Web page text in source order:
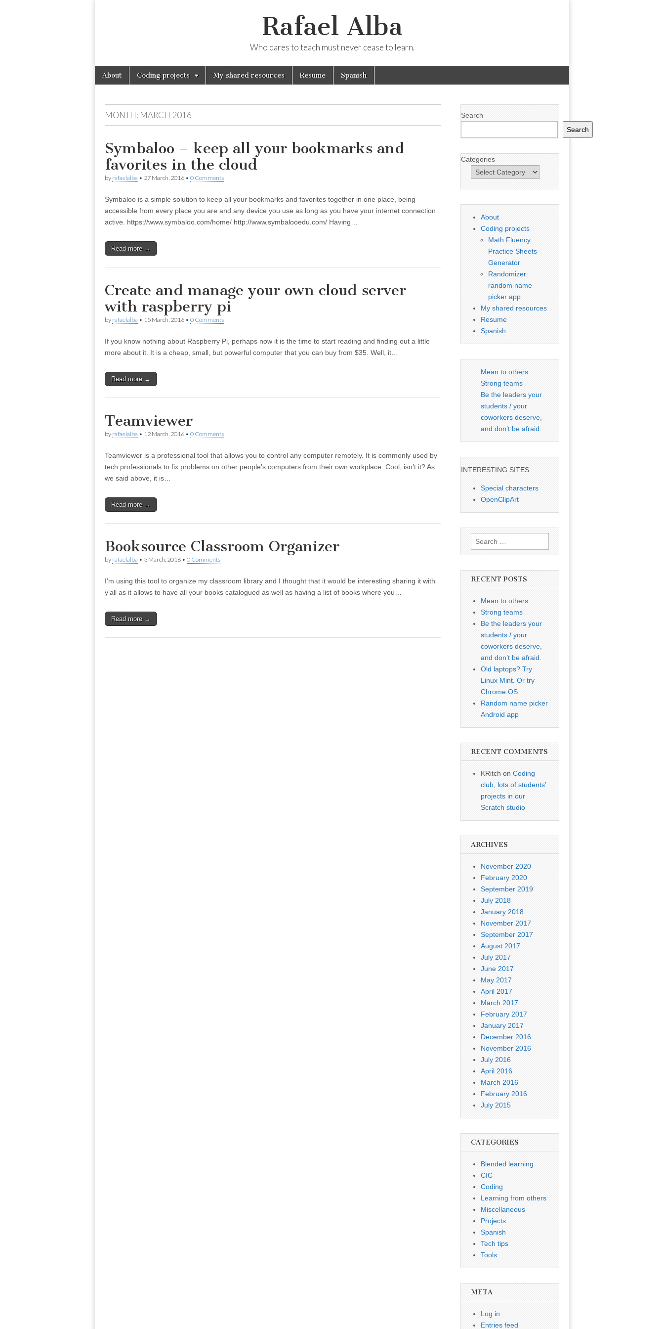
Rafael Alba
Who dares to teach must never cease to learn.
Main
menu
Skip
About Coding projects My shared resources Resume Spanish
MONTH: MARCH 2016
Symbaloo – keep all your bookmarks and
favorites in the cloud
by rafaelalba • 27 March, 2016 • 0 Comments
Symbaloo is a simple solution to keep all your bookmarks and favorites together in one place, being
accessible from every place you are and any device you use as long as you have your internet connection
active. https://www.symbaloo.com/home/ http://www.symbalooedu.com/ Having…
Read more →
Create and manage your own cloud server
with raspberry pi
by rafaelalba • 15 March, 2016 • 0 Comments
If you know nothing about Raspberry Pi, perhaps now it is the time to start reading and finding out a little
more about it. It is a cheap, small, but powerful computer that you can buy from $35. Well, it…
Read more →
Teamviewer
by rafaelalba • 12 March, 2016 • 0 Comments
Teamviewer is a professional tool that allows you to control any computer remotely. It is commonly used by
tech professionals to fix problems on other people’s computers from their own workplace. Cool, isn’t it? As
we said above, it is…
Read more →
Booksource Classroom Organizer
by rafaelalba • 3 March, 2016 • 0 Comments
I’m using this tool to organize my classroom library and I thought that it would be interesting sharing it with
y’all as it allows to have all your books catalogued as well as having a list of books where you…
Read more →
Search
Search
Categories
About
Coding projects
Math Fluency
Practice Sheets
Generator
Randomizer:
random name
picker app
My shared resources
Resume
Spanish
Mean to others
Strong teams
Be the leaders your
students / your
coworkers deserve,
and don’t be afraid.
INTERESTING SITES
Special characters
OpenClipArt
Search
for:
RECENT POSTS
Mean to others
Strong teams
Be the leaders your
students / your
coworkers deserve,
and don’t be afraid.
Old laptops? Try
Linux Mint. Or try
Chrome OS.
Random name picker
Android app
RECENT COMMENTS
KRitch on Coding
club, lots of students’
projects in our
Scratch studio
ARCHIVES
November 2020
February 2020
September 2019
July 2018
January 2018
November 2017
September 2017
August 2017
July 2017
June 2017
May 2017
April 2017
March 2017
February 2017
January 2017
December 2016
November 2016
July 2016
April 2016
March 2016
February 2016
July 2015
CATEGORIES
Blended learning
CIC
Coding
Learning from others
Miscellaneous
Projects
Spanish
Tech tips
Tools
META
Log in
Entries feed